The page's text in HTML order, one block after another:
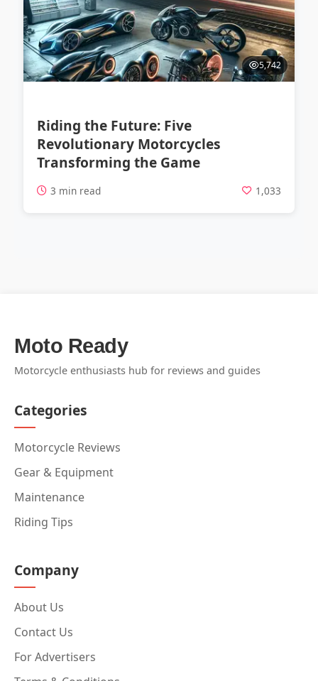
5,742
Riding the Future: Five
Revolutionary Motorcycles
Transforming the Game
3 min read 1,033
Moto Ready
Motorcycle enthusiasts hub for reviews and guides
Categories
Motorcycle Reviews
Gear & Equipment
Maintenance
Riding Tips
Company
About Us
Contact Us
For Advertisers